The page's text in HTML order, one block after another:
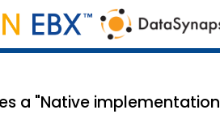
a "Native implementation